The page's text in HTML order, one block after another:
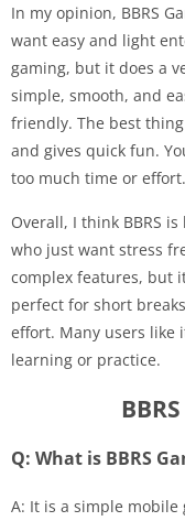
In my opinion, BBRS
want easy and light
gaming, but it does a
simple, smooth, and
friendly. The best
and gives quick fun.
too much time or effort.
Overall, I think BBRS
who just want stress
complex features, but
perfect for short
effort. Many users like
learning or practice.
Q: What is BBRS
A: It is a simple